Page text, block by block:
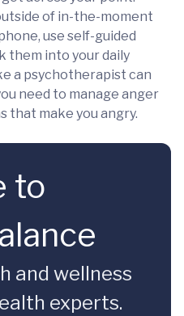
of in-the-moment
use self-guided
them into your daily
a psychotherapist can
need to manage anger
that make you angry.
to
and wellness
experts.